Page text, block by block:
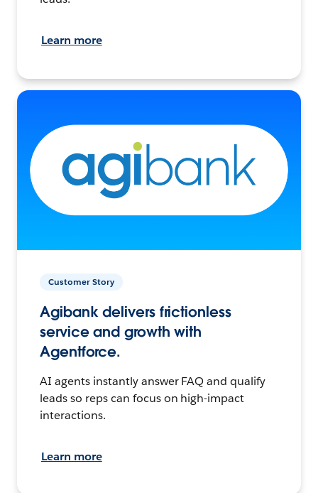
Learn more
Customer Story
Agibank delivers frictionless
service and growth with
Agentforce.
AI agents instantly answer FAQ and qualify
leads so reps can focus on high-impact
interactions.
Learn more